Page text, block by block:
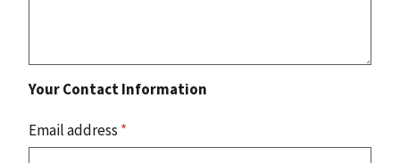
Your Contact Information
Email address *